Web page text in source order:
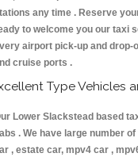
any time . Reserve
to welcome you our taxi
airport pick-up and drop-
cruise ports .
Type Vehicles
Lower Slackstead based
. We have large number
, estate car, mpv4 car ,